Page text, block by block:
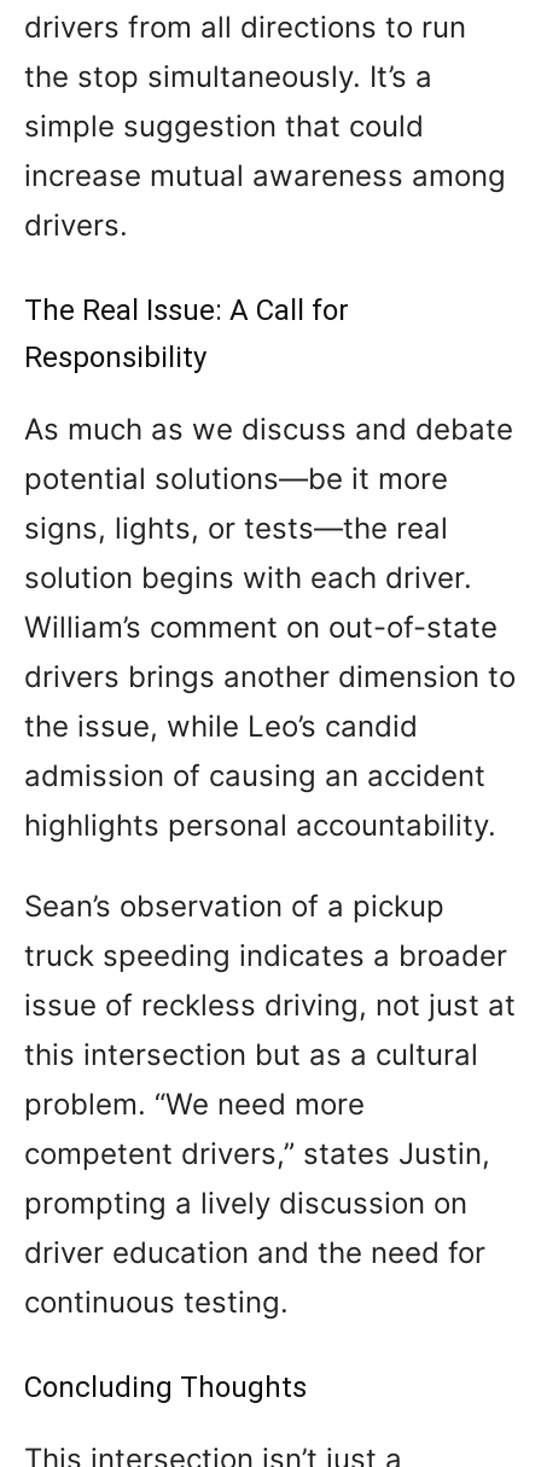
drivers from all directions to run
the stop simultaneously. It’s a
simple suggestion that could
increase mutual awareness among
drivers.
The Real Issue: A Call for
Responsibility
As much as we discuss and debate
potential solutions—be it more
signs, lights, or tests—the real
solution begins with each driver.
William’s comment on out-of-state
drivers brings another dimension to
the issue, while Leo’s candid
admission of causing an accident
highlights personal accountability.
Sean’s observation of a pickup
truck speeding indicates a broader
issue of reckless driving, not just at
this intersection but as a cultural
problem. “We need more
competent drivers,” states Justin,
prompting a lively discussion on
driver education and the need for
continuous testing.
Concluding Thoughts
This intersection isn’t just a